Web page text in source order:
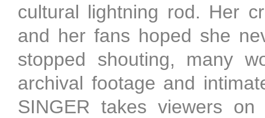
cultural lightning rod. Her
and her fans hoped she
stopped shouting, many
archival footage and
SINGER takes viewers